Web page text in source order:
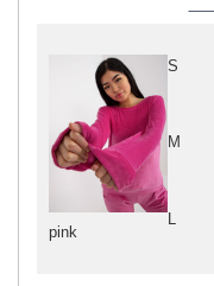
pink
S
M